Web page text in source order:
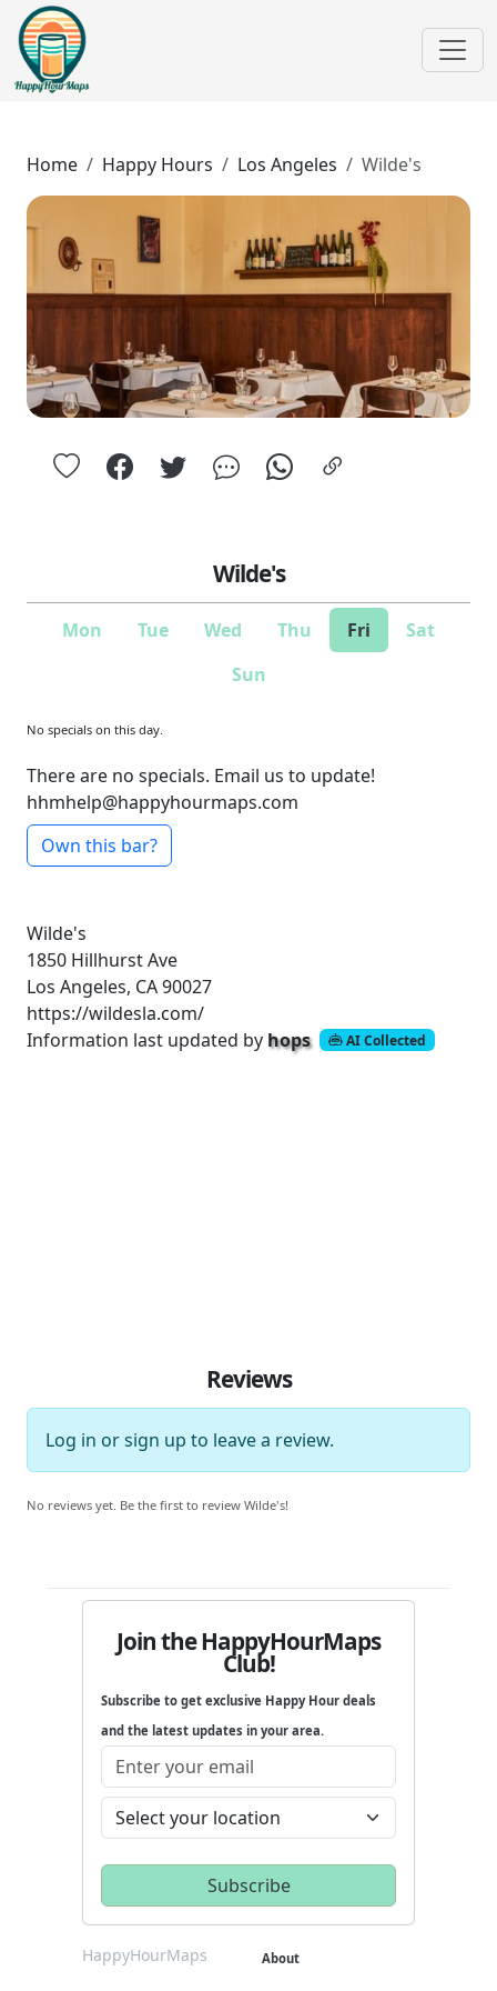
Home Happy Hours Los Angeles Wilde's
Wilde's
Mon Tue Wed Thu Fri
Sat
Sun
No specials on this day.
There are no specials. Email us to update!
hhmhelp@happyhourmaps.com
Own this bar?
Wilde's
1850 Hillhurst Ave
Los Angeles, CA 90027
https://wildesla.com/
Information last updated by hops AI Collected
Reviews
Log in orsign up to leave a review.
No reviews yet. Be the first to review Wilde's!
Join the HappyHourMaps
Club!
Subscribe to get exclusive Happy Hour deals
and the latest updates in your area.
HappyHourMaps About